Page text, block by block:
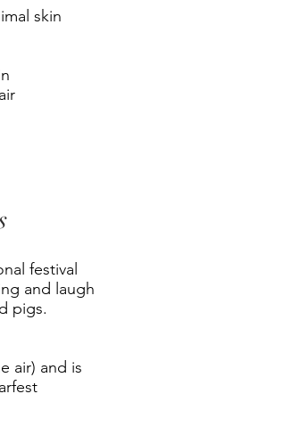
skin
festival
and laugh
pigs.
air) and is